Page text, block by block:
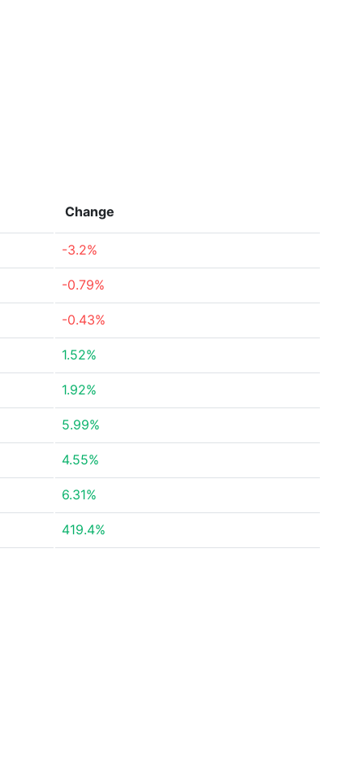
Change
-3.2%
-0.79%
-0.43%
1.52%
1.92%
5.99%
4.55%
6.31%
419.4%